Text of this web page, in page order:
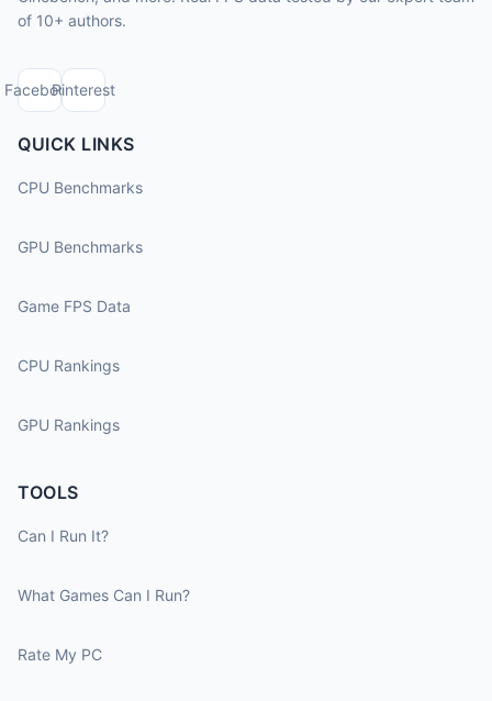
of 10+ authors.
FacebookPinterest
QUICK LINKS
CPU Benchmarks
GPU Benchmarks
Game FPS Data
CPU Rankings
GPU Rankings
TOOLS
Can I Run It?
What Games Can I Run?
Rate My PC